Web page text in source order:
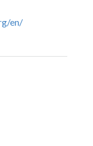
en/